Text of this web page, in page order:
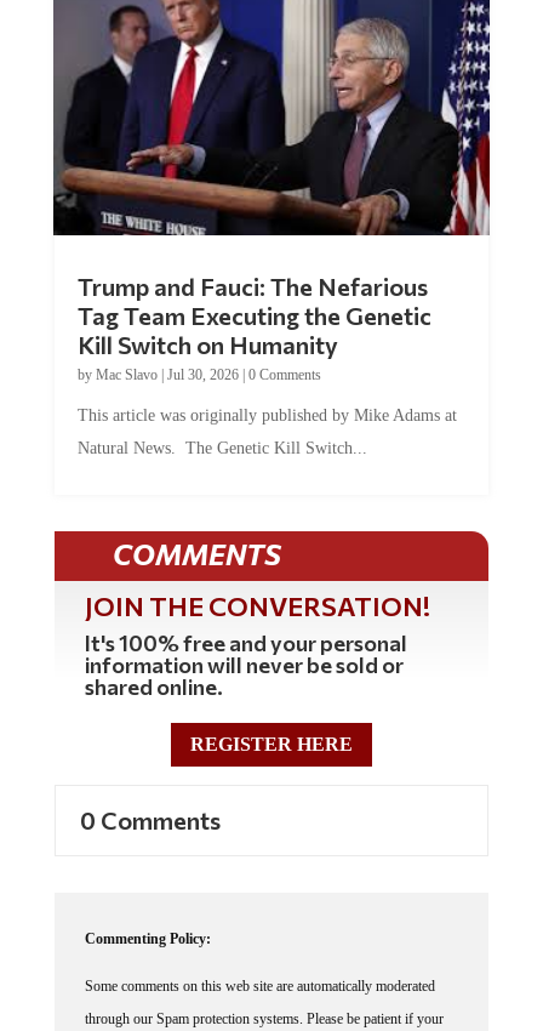
Tag Team Executing the Genetic
Kill Switch on Humanity
byMac Slavo |Jul 30, 2026 | 0 Comments
Natural News. The Genetic Kill Switch...
COMMENTS
JOIN THE CONVERSATION!
It's 100% free and your personal
information will never be sold or
shared online.
REGISTER HERE
through our Spam protection systems. Please be patient if your